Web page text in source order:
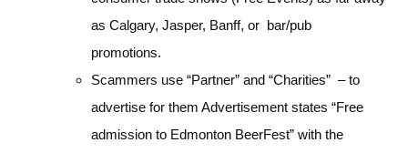
as Calgary, Jasper, Banff, or bar/pub
promotions.
Scammers use “Partner” and “Charities” – to
advertise for them Advertisement states “Free
admission to Edmonton BeerFest” with the